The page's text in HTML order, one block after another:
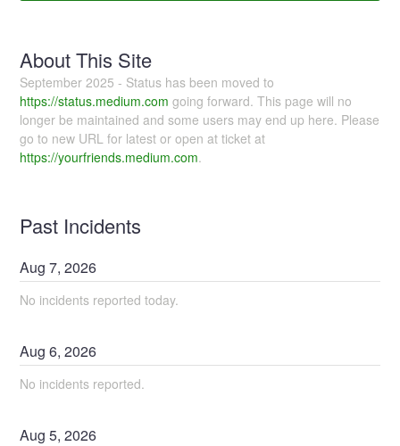
About This Site
September 2025 - Status has been moved to
https://status.medium.com going forward. This page will no
longer be maintained and some users may end up here. Please
go to new URL for latest or open at ticket at
https://yourfriends.medium.com.
Past Incidents
Aug7,2026
No incidents reported today.
Aug6,2026
No incidents reported.
Aug5,2026